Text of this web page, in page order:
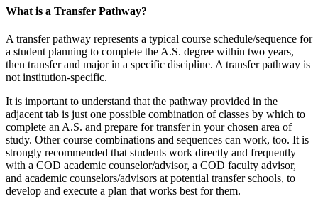
What is a Transfer Pathway?
A transfer pathway represents a typical course schedule/sequence for
a student planning to complete the A.S. degree within two years,
then transfer and major in a specific discipline. A transfer pathway is
not institution-specific.
It is important to understand that the pathway provided in the
adjacent tab is just one possible combination of classes by which to
complete an A.S. and prepare for transfer in your chosen area of
study. Other course combinations and sequences can work, too. It is
strongly recommended that students work directly and frequently
with a COD academic counselor/advisor, a COD faculty advisor,
and academic counselors/advisors at potential transfer schools, to
develop and execute a plan that works best for them.